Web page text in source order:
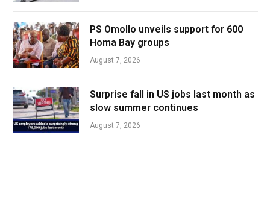
PS Omollo unveils support for 600
Homa Bay groups
August 7, 2026
Surprise fall in US jobs last month as
slow summer continues
August 7, 2026